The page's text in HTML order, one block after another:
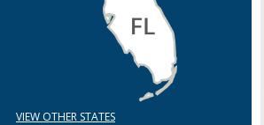
VIEW OTHER STATES